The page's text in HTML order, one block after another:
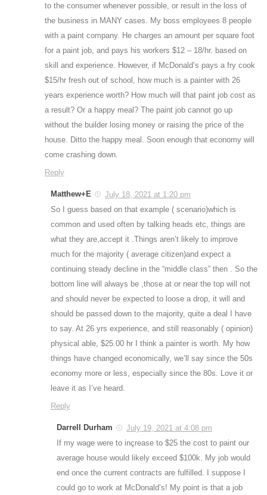
to the consumer whenever possible, or result in the loss of
the business in MANY cases. My boss employees 8 people
with a paint company. He charges an amount per square foot
for a paint job, and pays his workers $12 – 18/hr. based on
skill and experience. However, if McDonald’s pays a fry cook
$15/hr fresh out of school, how much is a painter with 26
years experience worth? How much will that paint job cost as
a result? Or a happy meal? The paint job cannot go up
without the builder losing money or raising the price of the
house. Ditto the happy meal. Soon enough that economy will
come crashing down.
Reply
Matthew+E
July 18, 2021 at 1:20 pm
So I guess based on that example ( scenario)which is
common and used often by talking heads etc, things are
what they are,accept it .Things aren’t likely to improve
much for the majority ( average citizen)and expect a
continuing steady decline in the “middle class” then . So the
bottom line will always be ,those at or near the top will not
and should never be expected to loose a drop, it will and
should be passed down to the majority, quite a deal I have
to say. At 26 yrs experience, and still reasonably ( opinion)
physical able, $25.00 hr I think a painter is worth. My how
things have changed economically, we’ll say since the 50s
economy more or less, especially since the 80s. Love it or
leave it as I’ve heard.
Reply
Darrell Durham
July 19, 2021 at 4:08 pm
If my wage were to inçrease to $25 the cost to paint our
average house would likely exceed $100k. My job would
end once the current contracts are fulfilled. I suppose I
could go to work at McDonald’s! My point is that a job